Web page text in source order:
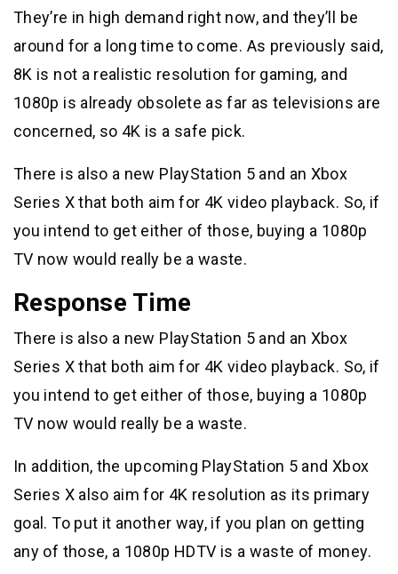
They’re in high demand right now, and they’ll be
around for a long time to come. As previously said,
8K is not a realistic resolution for gaming, and
1080p is already obsolete as far as televisions are
concerned, so 4K is a safe pick.
There is also a new PlayStation 5 and an Xbox
Series X that both aim for 4K video playback. So, if
you intend to get either of those, buying a 1080p
TV now would really be a waste.
Response Time
There is also a new PlayStation 5 and an Xbox
Series X that both aim for 4K video playback. So, if
you intend to get either of those, buying a 1080p
TV now would really be a waste.
In addition, the upcoming PlayStation 5 and Xbox
Series X also aim for 4K resolution as its primary
goal. To put it another way, if you plan on getting
any of those, a 1080p HDTV is a waste of money.